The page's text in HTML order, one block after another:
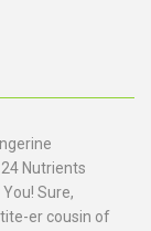
Nutrients
Sure,
er cousin of